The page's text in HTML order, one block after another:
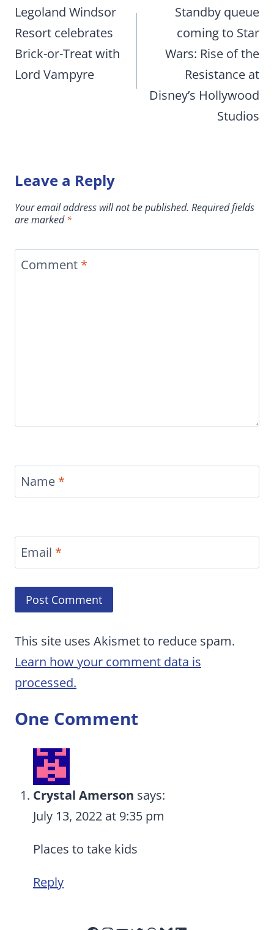
navigation
Legoland Windsor
Resort celebrates
Brick-or-Treat with
Lord Vampyre
Standby queue
coming to Star
Wars: Rise of the
Resistance at
Disney’s Hollywood
Studios
Leave a Reply
Your email address will not be published. Required fields
are marked*
Comment *
Name *
Email *
This site uses Akismet to reduce spam.
Learn how your comment data is
processed.
One Comment
Crystal Amerson says:
July 13, 2022 at 9:35 pm
Places to take kids
Reply